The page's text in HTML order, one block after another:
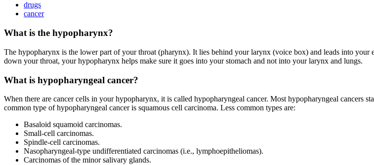
drugs
cancer
What is the hypopharynx?
The hypopharynx is the lower part of your throat (pharynx). It lies behind your larynx (voice box) and leads into your
down your throat, your hypopharynx helps make sure it goes into your stomach and not into your larynx and lungs.
What is hypopharyngeal cancer?
When there are cancer cells in your hypopharynx, it is called hypopharyngeal cancer. Most hypopharyngeal cancers
common type of hypopharyngeal cancer is squamous cell carcinoma. Less common types are:
Basaloid squamoid carcinomas.
Small-cell carcinomas.
Spindle-cell carcinomas.
Nasopharyngeal-type undifferentiated carcinomas (i.e., lymphoepitheliomas).
Carcinomas of the minor salivary glands.